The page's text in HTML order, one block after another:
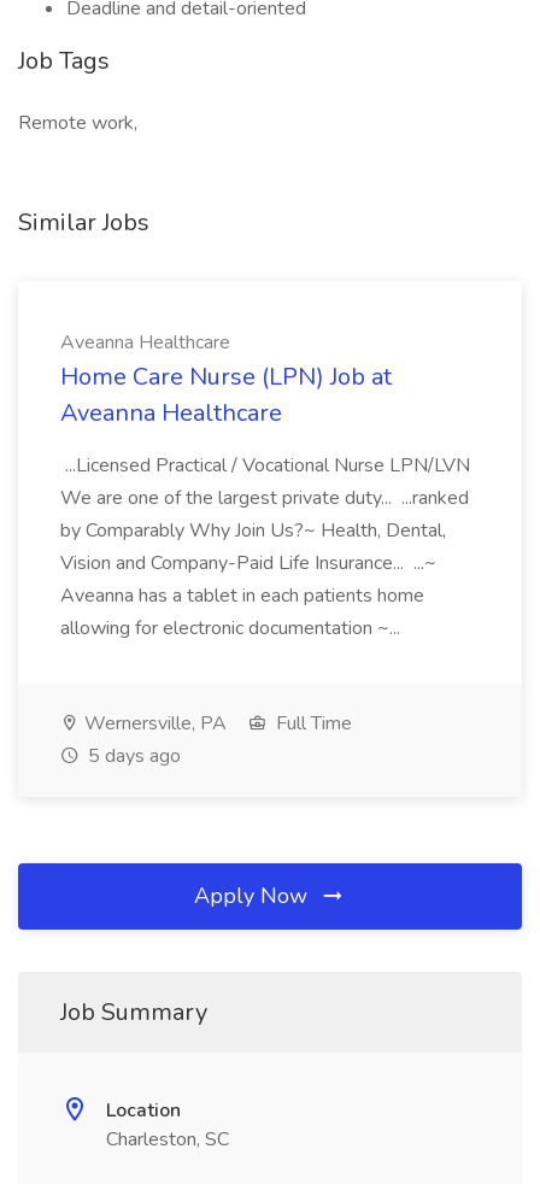
Deadline and detail-oriented
Job Tags
Remote work,
Similar Jobs
Aveanna Healthcare
Home Care Nurse (LPN) Job at
Aveanna Healthcare
...Licensed Practical / Vocational Nurse LPN/LVN
We are one of the largest private duty... ...ranked
by Comparably Why Join Us?~ Health, Dental,
Vision and Company-Paid Life Insurance... ...~
Aveanna has a tablet in each patients home
allowing for electronic documentation ~...
Wernersville, PA
Full Time
5 days ago
Apply Now
Job Summary
Location
Charleston, SC